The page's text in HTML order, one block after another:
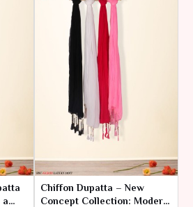
a
Chiffon Dupatta – New
Concept Collection: Modern